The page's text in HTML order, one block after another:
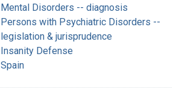
Mental Disorders -- diagnosis
Persons with Psychiatric Disorders --
legislation & jurisprudence
Insanity Defense
Spain